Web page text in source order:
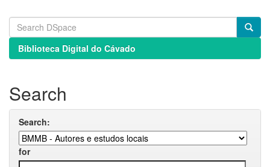
Biblioteca Digital do Cávado
Search
Search:
for